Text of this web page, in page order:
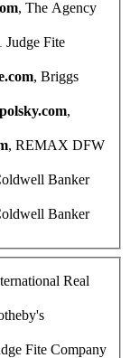
, The Agency
Judge Fite
, Briggs
,
, REMAX DFW
Banker
Banker
Real
Fite Company